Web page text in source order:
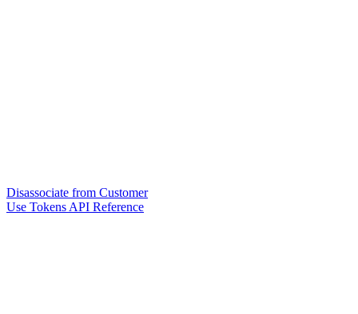
Disassociate from Customer
Use Tokens API Reference